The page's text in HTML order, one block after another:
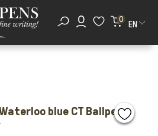
0
EN
blue CT Ballpen